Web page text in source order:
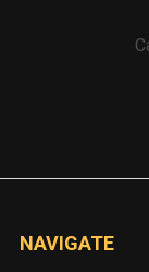
NAVIGATE